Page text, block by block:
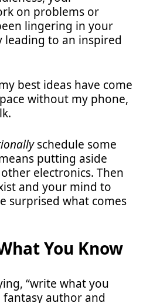
on problems or
lingering in your
to an inspired
best ideas have come
without my phone,
schedule some
putting aside
electronics. Then
and your mind to
surprised what comes
You Know
“write what you
fantasy author and